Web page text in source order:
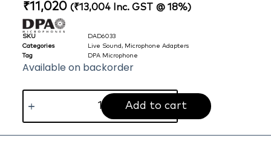
₹11,020 (₹13,004Inc. GST @ 18%)
SKU
DAD6033
Categories
Live Sound , Microphone Adapters
Tag
DPA Microphone
Available on backorder
Add to cart